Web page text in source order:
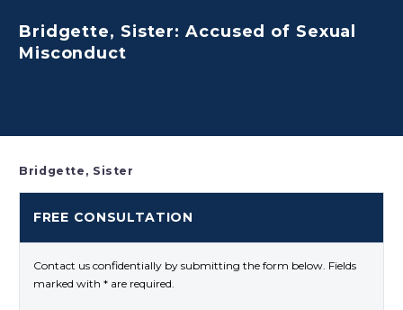
Bridgette, Sister: Accused of Sexual
Misconduct
Bridgette, Sister
FREE CONSULTATION
Contact us confidentially by submitting the form below. Fields
marked with * are required.